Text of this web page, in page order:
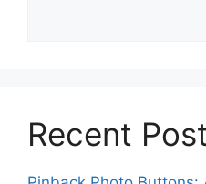
Recent